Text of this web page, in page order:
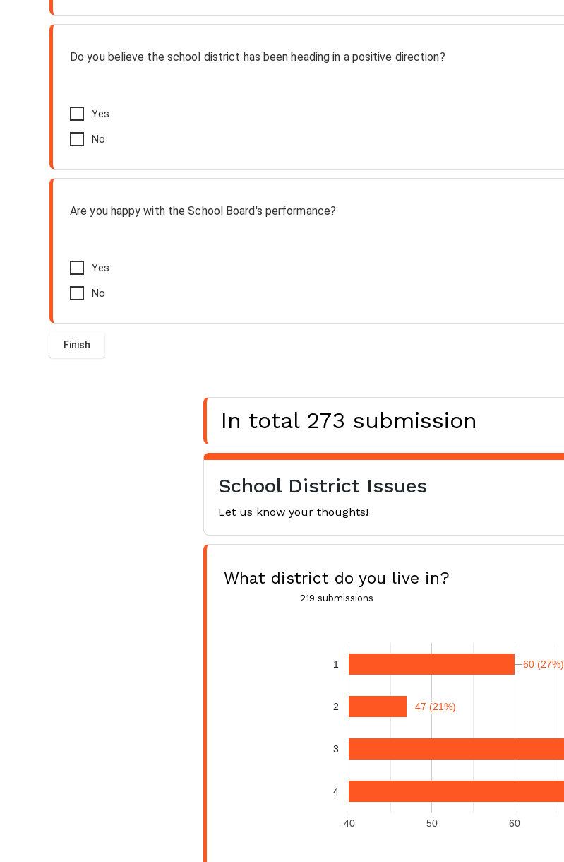
Do you believe the school district has been heading in a positive direction?
Yes
No
Are you happy with the School Board's performance?
Yes
No
In total 273 submission
School District Issues
Let us know your thoughts!
What district do you live in?
219 submissions
40 50 60
1
2
3
4
60 (27%)
60 (27%)
47 (21%)
47 (21%)